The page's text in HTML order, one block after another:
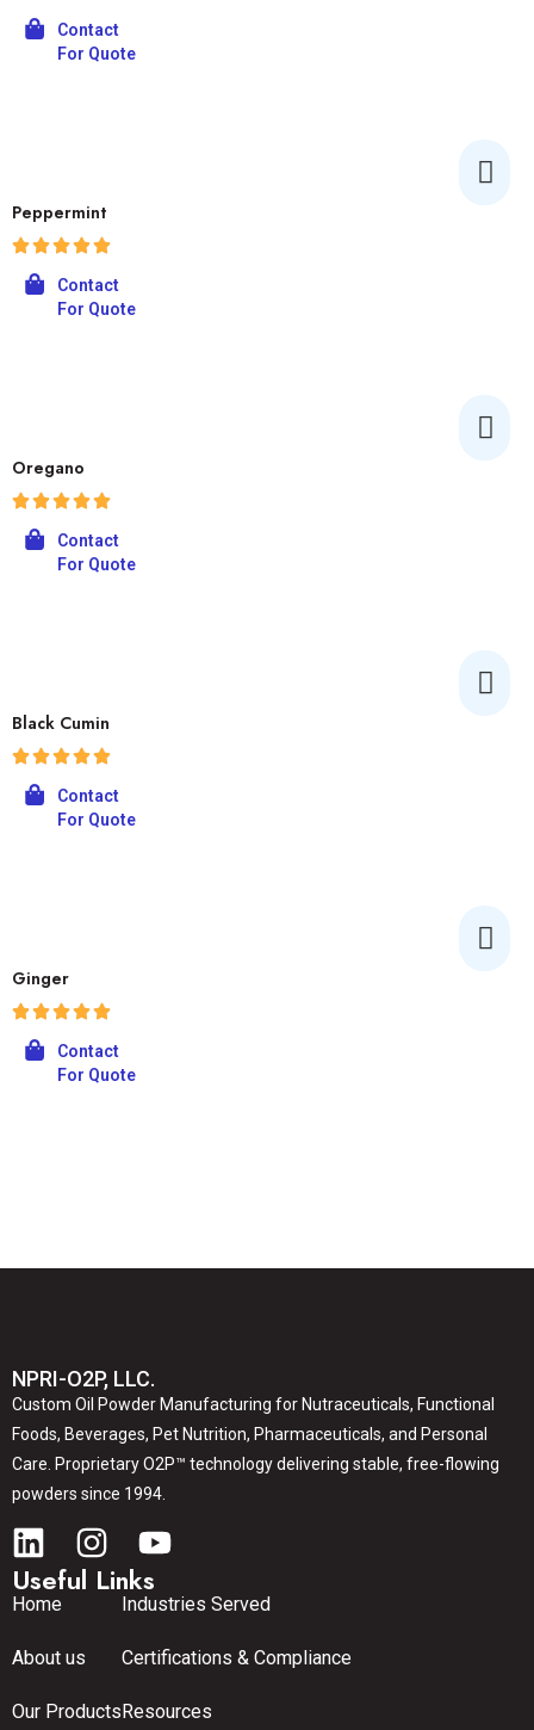
Contact
For Quote
Peppermint
Contact
For Quote
Oregano
Contact
For Quote
Black Cumin
Contact
For Quote
Ginger
Contact
For Quote
NPRI-O2P, LLC.
Custom Oil Powder Manufacturing for Nutraceuticals, Functional
Foods, Beverages, Pet Nutrition, Pharmaceuticals, and Personal
Care. Proprietary O2P™ technology delivering stable, free-flowing
powders since 1994.
Useful Links
Home
About us
Our Products
Industries Served
Certifications & Compliance
Resources